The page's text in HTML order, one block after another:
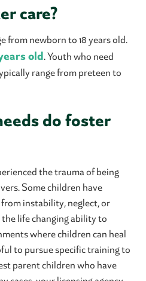
care?
from newborn to 18 years old.
old. Youth who need
range from preteen to
do foster
the trauma of being
Some children have
instability, neglect, or
life changing ability to
where children can heal
to pursue specific training to
parent children who have